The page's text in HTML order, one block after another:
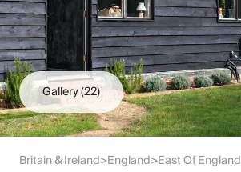
Malta & Gozo
Ski
City Homes & Apartments
Finnish Lapland
Slovenia
Thailand
Cyprus
South Africa
Gallery(22)
Britain & Ireland>England>East Of England